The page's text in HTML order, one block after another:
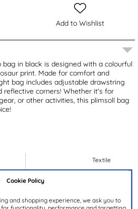
Cookie Policy
and shopping experience, we ask you to
functionality, performance and targetting
Add to Wishlist
bag in black is designed with a colourful
print. Made for comfort and
bag includes adjustable drawstring
reflective corners! Whether it's for
or other activities, this plimsoll bag
Textile
Textile